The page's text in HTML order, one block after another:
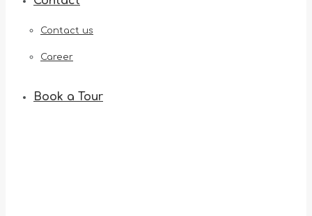
Contact us
Career
Book a Tour